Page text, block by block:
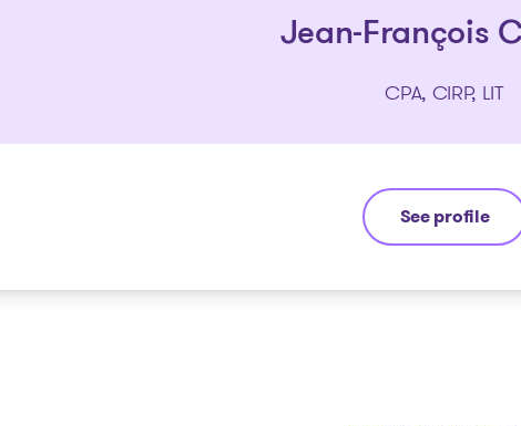
Jean-François
CPA, CIRP, LIT
See profile
Jean-François